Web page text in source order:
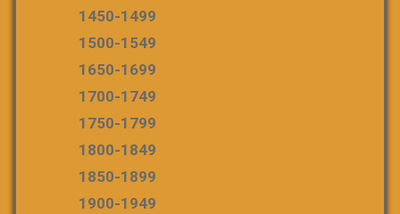
1450-1499
1500-1549
1650-1699
1700-1749
1750-1799
1800-1849
1850-1899
1900-1949